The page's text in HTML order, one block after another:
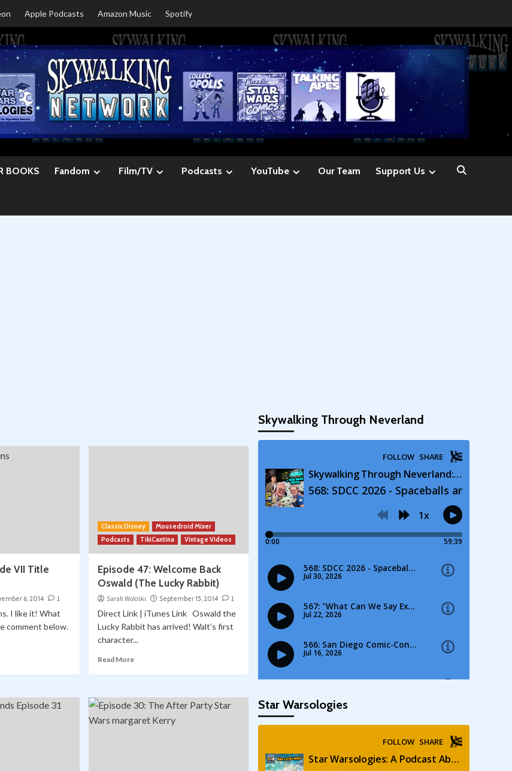
Apple Podcasts Amazon Music Spotify
BOOKS Fandom Film/TV Podcasts YouTube Our Team Support Us
VII Title
6, 2014 1
I like it! What
comment below.
Classic Disney
Mousedroid Mixer
Podcasts
TikiCantina Vintage Videos
Episode 47: Welcome Back
Oswald (The Lucky Rabbit)
Sarah Woloski September 15, 2014 1
Direct Link | iTunes Link Oswald the
Lucky Rabbit has arrived! Walt’s first
character...
Read More
Skywalking Through Neverland
Star Warsologies